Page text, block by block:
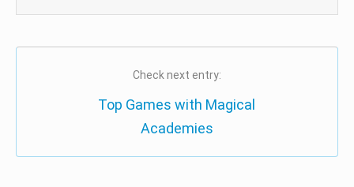
Check next entry:
Top Games with Magical
Academies